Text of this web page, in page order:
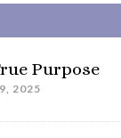
Purpose
2025